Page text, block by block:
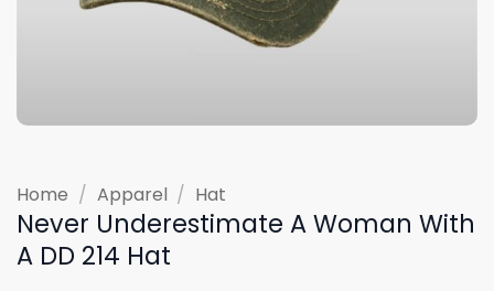
Home / Apparel / Hat
Never Underestimate A Woman With
A DD 214 Hat